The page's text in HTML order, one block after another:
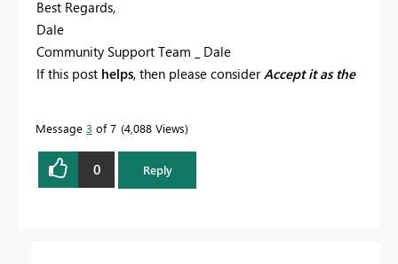
Best Regards,
Dale
Community Support Team _ Dale
If this post helps, then please consider Accept it as the
Message 3 of 7 4,088 Views
0 Reply